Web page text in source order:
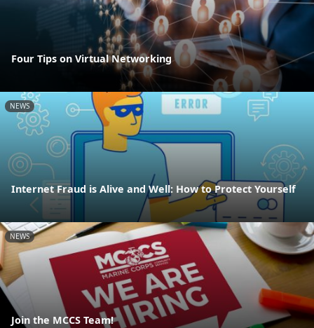
Four Tips on Virtual Networking
NEWS
Internet Fraud is Alive and Well: How to Protect Yourself
NEWS
Join the MCCS Team!